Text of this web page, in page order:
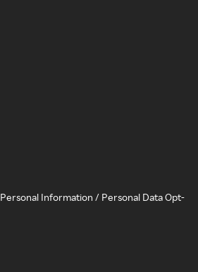
Information / Personal Data Opt-